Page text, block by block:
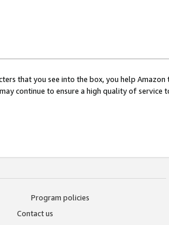
that you see into the box, you help
continue to ensure a high quality of service
Program policies
Contact us